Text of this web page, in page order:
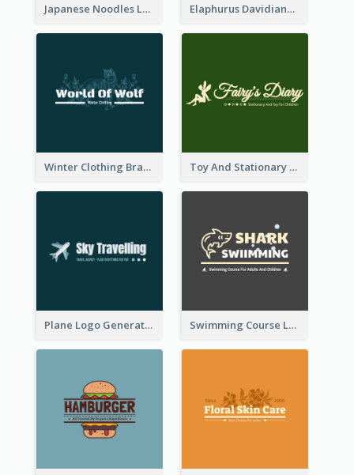
Japanese Noodles Logo Created With Illustration Of Meal Elaphurus Davidianus Logo Created For Store Selling Chinese Literature Goods
Winter Clothing Brand Logo Generated With Illustrations Of Wolf And Plant Toy And Stationary Store Logo Created With Decorations Of Fairy And Stars
Plane Logo Generated For Travel Agency Swimming Course Logo Designed With Cartoon Illustration Of Shark